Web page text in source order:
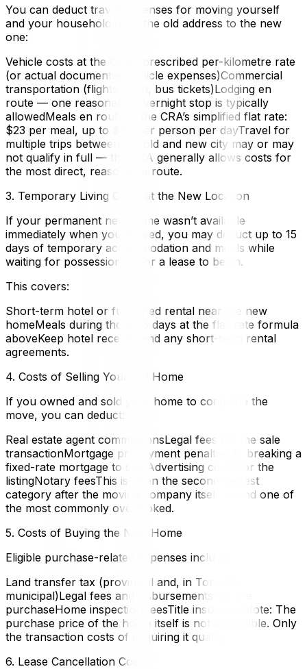
You can deduct travel expenses for moving yourself
and your household from the old address to the new
one:
Vehicle costs at the CRA’s prescribed per-kilometre rate
(or actual documented vehicle expenses)Commercial
transportation (flights, train, bus tickets)Lodging en
route — one reasonable overnight stop is typically
allowedMeals en route at the CRA’s simplified flat rate:
$23 per meal, up to $69 per person per dayTravel for
multiple trips between the old and new city may or may
not qualify in full — the CRA generally allows costs for
the most direct, reasonable route.
3. Temporary Living Costs at the New Location
If your permanent new home wasn’t available
immediately when you arrived, you may deduct up to 15
days of temporary accommodation and meals while
waiting for possession or for a lease to begin.
This covers:
Short-term hotel or furnished rental near the new
homeMeals during those 15 days at the flat-rate formula
aboveKeep hotel receipts and any short-term rental
agreements.
4. Costs of Selling Your Old Home
If you owned and sold your home to complete the
move, you can deduct:
Real estate agent commissionsLegal fees for the sale
transactionMortgage prepayment penalties (if breaking a
fixed-rate mortgage to sell)Advertising costs for the
listingNotary feesThis is often the second-largest
category after the moving company itself — and one of
the most commonly overlooked.
5. Costs of Buying the New Home
Eligible purchase-related expenses include:
Land transfer tax (provincial and, in Toronto,
municipal)Legal fees and disbursements for the
purchaseHome inspection feesTitle insuranceNote: The
purchase price of the home itself is not deductible. Only
the transaction costs of acquiring it qualify.
6. Lease Cancellation Costs